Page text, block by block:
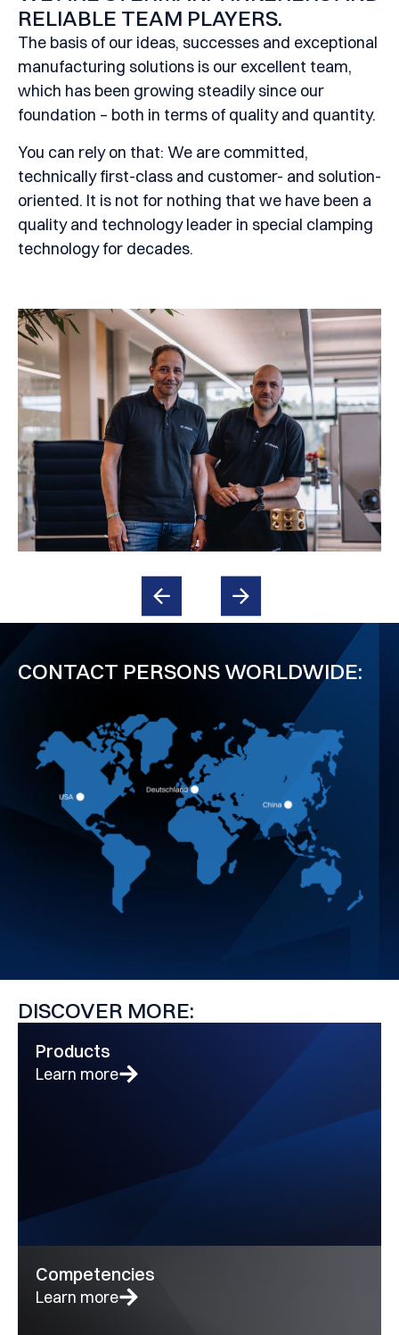
RELIABLE TEAM PLAYERS.
The basis of our ideas, successes and exceptional
manufacturing solutions is our excellent team,
which has been growing steadily since our
foundation – both in terms of quality and quantity.
You can rely on that: We are committed,
technically first-class and customer- and solution-
oriented. It is not for nothing that we have been a
quality and technology leader in special clamping
technology for decades.
CONTACT PERSONS WORLDWIDE:
DISCOVER MORE:
Products
Learn more
Competencies
Learn more